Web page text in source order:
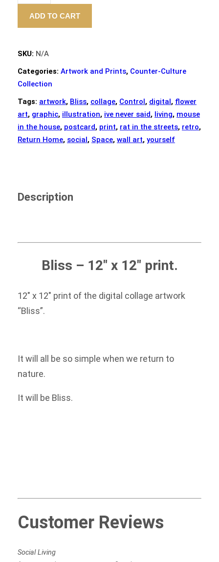
ART
PRINTADD TO CART
SKU: N/A
Categories: Artwork and Prints, Counter-Culture
Collection
Tags: artwork, Bliss, collage, Control, digital, flower
art, graphic, illustration, ive never said, living, mouse
in the house, postcard, print, rat in the streets, retro,
Return Home, social, Space, wall art, yourself
Description
Bliss – 12″ x 12″ print.
12″ x 12″ print of the digital collage artwork
“Bliss”.
It will all be so simple when we return to
nature.
It will be Bliss.
Customer Reviews
Social Living